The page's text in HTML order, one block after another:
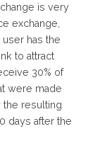
is very
exchange,
has the
to attract
30% of
were made
the resulting
days after the